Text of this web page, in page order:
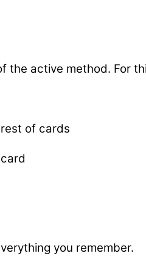
the active method. For
of cards
you remember.